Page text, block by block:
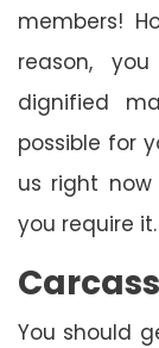
members!
reason,
dignified
possible for
us right
you require it.
You should